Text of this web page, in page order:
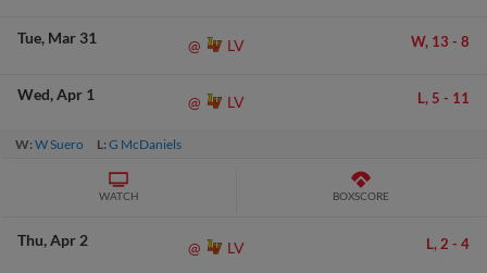
Tue Mar 31 @ LV W, 13 - 8
Wed Apr 1 @ LV L, 5 - 11
W:W Suero L:G McDaniels
WATCH BOXSCORE
Thu Apr 2 @ LV L, 2 - 4